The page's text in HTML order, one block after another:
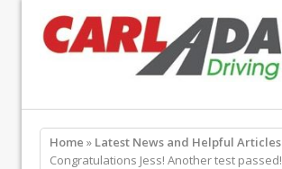
Home » Latest News and Helpful Articles
Congratulations Jess! Another test passed!